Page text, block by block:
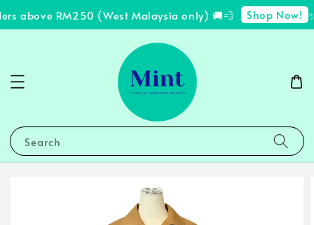
above RM250 (West Malaysia only) 🚚💨 Shop Now!
Search